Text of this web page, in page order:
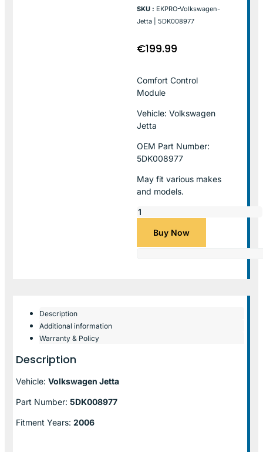
SKU : EKPRO-Volkswagen-
Jetta | 5DK008977
€199.99
Comfort Control
Module
Vehicle: Volkswagen
Jetta
OEM Part Number:
5DK008977
May fit various makes
and models.
Buy Now
Description
Additional information
Warranty & Policy
Description
Vehicle: Volkswagen Jetta
Part Number: 5DK008977
Fitment Years: 2006